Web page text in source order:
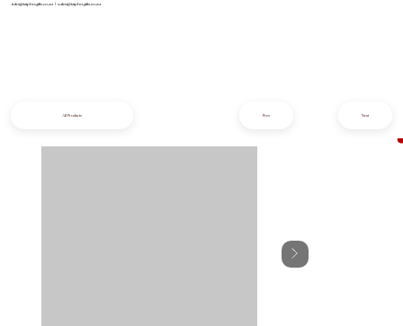
info@iziphogifts.co.za |sales@iziphogifts.co.za
All Products Next
Prev